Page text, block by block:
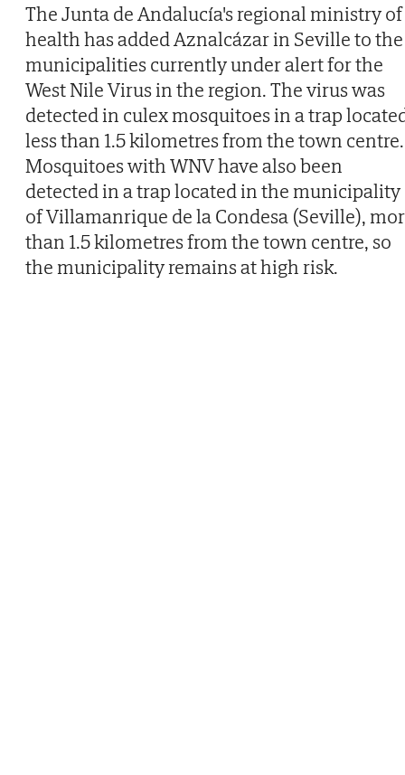
The Junta de Andalucía's regional ministry of
health has added Aznalcázar in Seville to the
municipalities currently under alert for the
West Nile Virus in the region. The virus was
detected in culex mosquitoes in a trap
less than 1.5 kilometres from the town centre.
Mosquitoes with WNV have also been
detected in a trap located in the municipality
of Villamanrique de la Condesa (Seville),
than 1.5 kilometres from the town centre, so
the municipality remains at high risk.